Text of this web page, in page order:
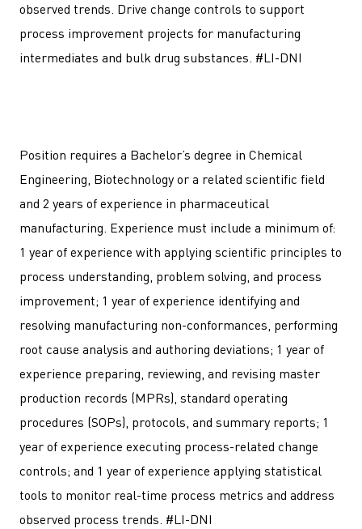
observed trends. Drive change controls to support
process improvement projects for manufacturing
intermediates and bulk drug substances. #LI-DNI
Position requires a Bachelor’s degree in Chemical
Engineering, Biotechnology or a related scientific field
and 2 years of experience in pharmaceutical
manufacturing. Experience must include a minimum of:
1 year of experience with applying scientific principles to
process understanding, problem solving, and process
improvement; 1 year of experience identifying and
resolving manufacturing non-conformances, performing
root cause analysis and authoring deviations; 1 year of
experience preparing, reviewing, and revising master
production records (MPRs), standard operating
procedures (SOPs), protocols, and summary reports; 1
year of experience executing process-related change
controls; and 1 year of experience applying statistical
tools to monitor real-time process metrics and address
observed process trends. #LI-DNI